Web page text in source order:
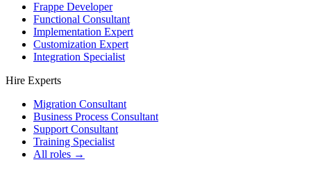
Frappe Developer
Functional Consultant
Implementation Expert
Customization Expert
Integration Specialist
Hire Experts
Migration Consultant
Business Process Consultant
Support Consultant
Training Specialist
All roles →